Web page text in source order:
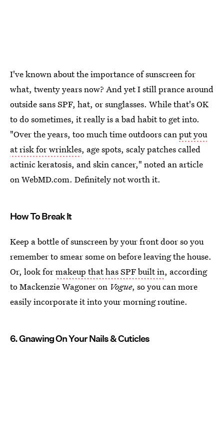
I've known about the importance of sunscreen for
what, twenty years now? And yet I still prance around
outside sans SPF, hat, or sunglasses. While that's OK
to do sometimes, it really is a bad habit to get into.
"Over the years, too much time outdoors canput you
at risk for wrinkles, age spots, scaly patches called
actinic keratosis, and skin cancer," noted an article
on WebMD.com. Definitely not worth it.
How To Break It
Keep a bottle of sunscreen by your front door so you
remember to smear some on before leaving the house.
Or, look formakeup that has SPF built in, according
to Mackenzie Wagoner on Vogue, so you can more
easily incorporate it into your morning routine.
6. Gnawing On Your Nails & Cuticles